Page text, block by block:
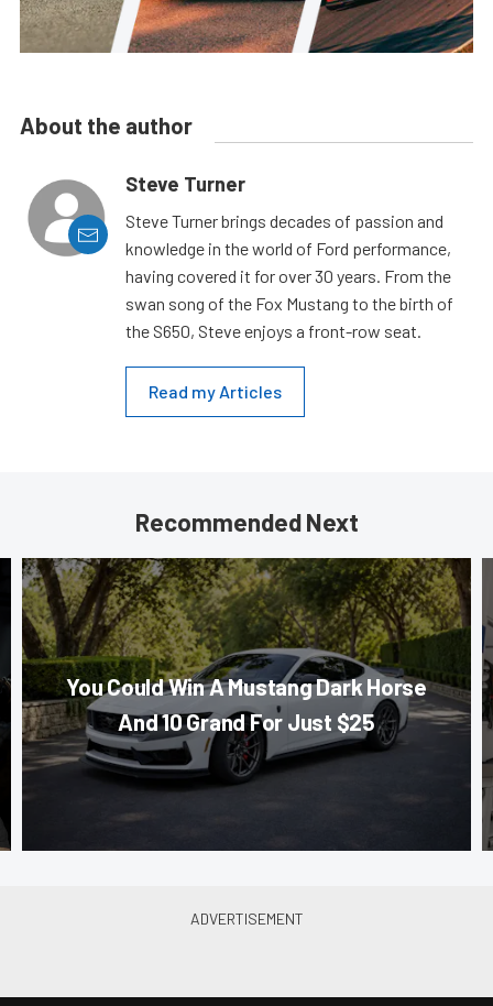
About the author
Steve Turner
Steve Turner brings decades of passion and
knowledge in the world of Ford performance,
having covered it for over 30 years. From the
swan song of the Fox Mustang to the birth of
the S650, Steve enjoys a front-row seat.
Read my Articles
Recommended Next
You Could Win A Mustang Dark Horse
And 10 Grand For Just $25